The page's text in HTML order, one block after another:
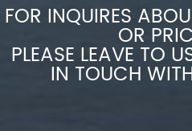
FOR INQUIRES
OR
PLEASE LEAVE TO
IN TOUCH